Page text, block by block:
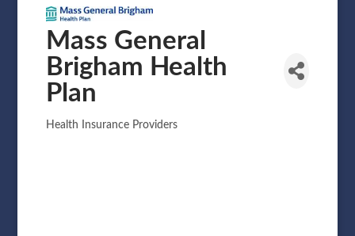
Mass General
Brigham Health
Plan
Categories
Health Insurance Providers